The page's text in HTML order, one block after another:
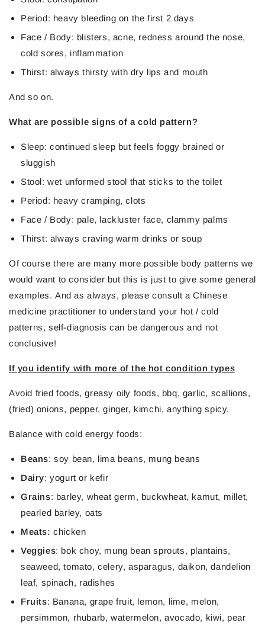
Period: heavy bleeding on the first 2 days
Face / Body: blisters, acne, redness around the nose,
cold sores, inflammation
Thirst: always thirsty with dry lips and mouth
And so on.
What are possible signs of a cold pattern?
Sleep: continued sleep but feels foggy brained or
sluggish
Stool: wet unformed stool that sticks to the toilet
Period: heavy cramping, clots
Face / Body: pale, lackluster face, clammy palms
Thirst: always craving warm drinks or soup
Of course there are many more possible body patterns we
would want to consider but this is just to give some general
examples. And as always, please consult a Chinese
medicine practitioner to understand your hot / cold
patterns, self-diagnosis can be dangerous and not
conclusive!
If you identify with more of the hot condition types
Avoid fried foods, greasy oily foods, bbq, garlic, scallions,
(fried) onions, pepper, ginger, kimchi, anything spicy.
Balance with cold energy foods:
Beans: soy bean, lima beans, mung beans
Dairy: yogurt or kefir
Grains: barley, wheat germ, buckwheat, kamut, millet,
pearled barley, oats
Meats: chicken
Veggies: bok choy, mung bean sprouts, plantains,
seaweed, tomato, celery, asparagus, daikon, dandelion
leaf, spinach, radishes
Fruits: Banana, grape fruit, lemon, lime, melon,
persimmon, rhubarb, watermelon,avocado, kiwi, pear